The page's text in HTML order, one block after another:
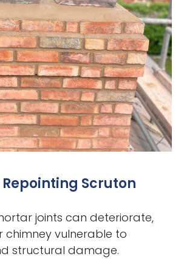
Scruton
joints can deteriorate,
chimney vulnerable to
structural damage.